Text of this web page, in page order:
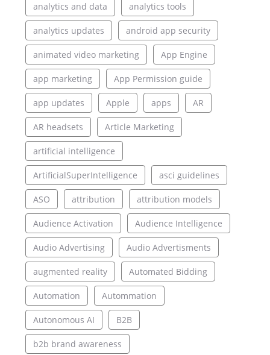
analytics and data analytics tools
analytics updates android app security
animated video marketing App Engine
app marketing App Permission guide
app updates Apple apps AR
AR headsets Article Marketing
artificial intelligence
ArtificialSuperIntelligence asci guidelines
ASO attribution attribution models
Audience Activation Audience Intelligence
Audio Advertising Audio Advertisments
augmented reality Automated Bidding
Automation Autommation
Autonomous AI B2B
b2b brand awareness